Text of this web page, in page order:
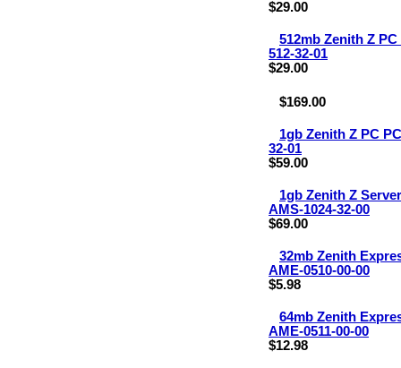
$29.00
512mb Zenith Z
512-32-01
$29.00
$169.00
1gb Zenith Z PC
32-01
$59.00
1gb Zenith Z
AMS-1024-32-00
$69.00
32mb Zenith
AME-0510-00-00
$5.98
64mb Zenith
AME-0511-00-00
$12.98